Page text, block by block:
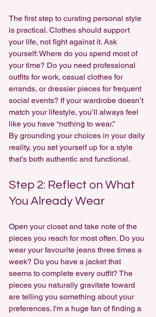
The first step to curating personal style
is practical. Clothes should support
your life, not fight against it. Ask
yourself: Where do you spend most of
your time? Do you need professional
outfits for work, casual clothes for
errands, or dressier pieces for frequent
social events? If your wardrobe doesn’t
match your lifestyle, you’ll always feel
like you have “nothing to wear.”
By grounding your choices in your daily
reality, you set yourself up for a style
that’s both authentic and functional.
Step 2: Reflect on What
You Already Wear
Open your closet and take note of the
pieces you reach for most often. Do you
wear your favourite jeans three times a
week? Do you have a jacket that
seems to complete every outfit? The
pieces you naturally gravitate toward
are telling you something about your
preferences. I'm a huge fan of finding a